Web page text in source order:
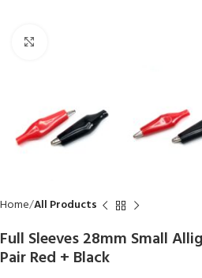
Home All Products
Full Sleeves 28mm Small
Pair Red + Black